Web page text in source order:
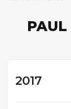
PAUL
2017